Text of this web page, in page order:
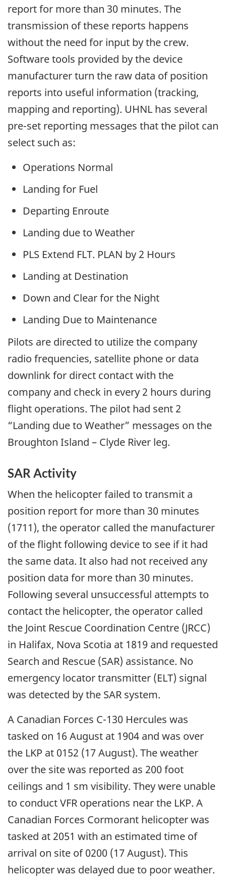
report for more than 30 minutes. The
transmission of these reports happens
without the need for input by the crew.
Software tools provided by the device
manufacturer turn the raw data of position
reports into useful information (tracking,
mapping and reporting). UHNL has several
pre-set reporting messages that the pilot can
select such as:
Operations Normal
Landing for Fuel
Departing Enroute
Landing due to Weather
PLS Extend FLT. PLAN by 2 Hours
Landing at Destination
Down and Clear for the Night
Landing Due to Maintenance
Pilots are directed to utilize the company
radio frequencies, satellite phone or data
downlink for direct contact with the
company and check in every 2 hours during
flight operations. The pilot had sent 2
“Landing due to Weather” messages on the
Broughton Island – Clyde River leg.
SAR Activity
When the helicopter failed to transmit a
position report for more than 30 minutes
(1711), the operator called the manufacturer
of the flight following device to see if it had
the same data. It also had not received any
position data for more than 30 minutes.
Following several unsuccessful attempts to
contact the helicopter, the operator called
the Joint Rescue Coordination Centre (JRCC)
in Halifax, Nova Scotia at 1819 and requested
Search and Rescue (SAR) assistance. No
emergency locator transmitter (ELT) signal
was detected by the SAR system.
A Canadian Forces C-130 Hercules was
tasked on 16 August at 1904 and was over
the LKP at 0152 (17 August). The weather
over the site was reported as 200 foot
ceilings and 1 sm visibility. They were unable
to conduct VFR operations near the LKP. A
Canadian Forces Cormorant helicopter was
tasked at 2051 with an estimated time of
arrival on site of 0200 (17 August). This
helicopter was delayed due to poor weather.